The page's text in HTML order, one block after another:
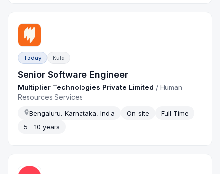
Today Kula
Senior Software Engineer
Multiplier Technologies Private Limited /Human
Resources Services
Bengaluru, Karnataka, India On-site
Full Time
5 - 10 years